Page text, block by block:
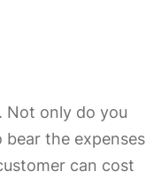
Not only do you
the expenses
can cost